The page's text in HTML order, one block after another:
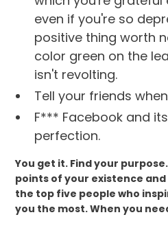
even if you're so
positive thing worth
color green on the
isn't revolting.
Tell your friends
F*** Facebook and
perfection.
You get it. Find your
points of your existence
the top five people who
you the most. When you